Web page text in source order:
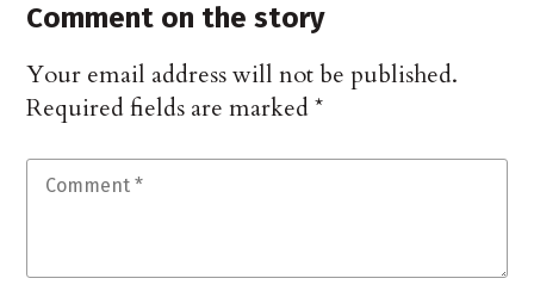
Comment on the story
Your email address will not be published.
Required fields are marked*